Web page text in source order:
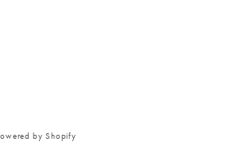
by Shopify